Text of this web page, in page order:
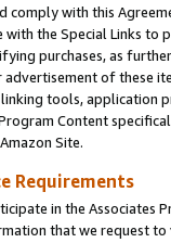
comply with this
the Special Links
purchases, as
of these
tools, application
Content
Site.
Requirements
in the Associates
that we request